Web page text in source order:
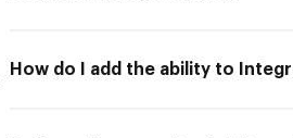
How do I add the ability to